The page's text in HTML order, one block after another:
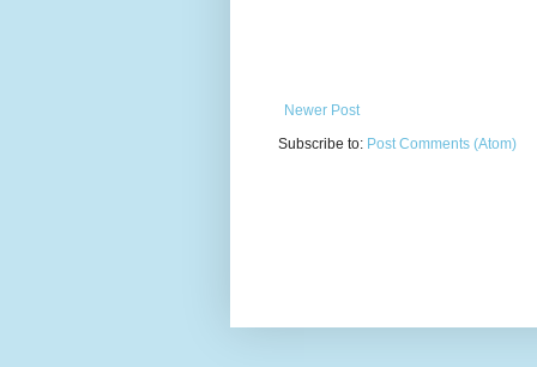
Newer Post
Subscribe to: Post Comments (Atom)